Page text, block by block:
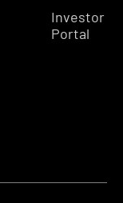
Investor
Portal